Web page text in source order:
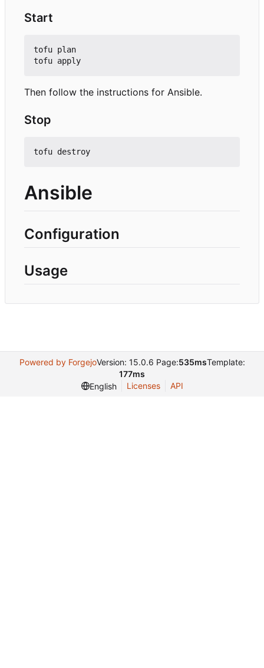
Start
tofu plan
Then follow the instructions for Ansible.
Stop
Ansible
Configuration
Usage
Powered by ForgejoVersion: 15.0.6 Page:535msTemplate:
177ms
English
Licenses API